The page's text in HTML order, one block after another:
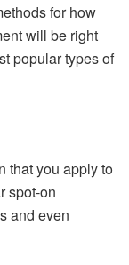
for how
will be right
popular types of
that you apply to
spot-on
and even